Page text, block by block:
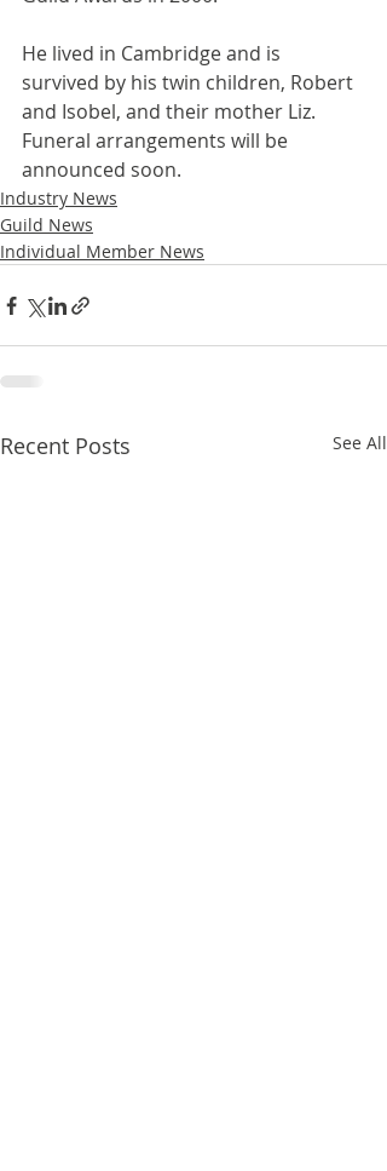
He lived in Cambridge and is
survived by his twin children, Robert
and Isobel, and their mother Liz.
Funeral arrangements will be
announced soon.
Industry News
Guild News
Individual Member News
Recent Posts See All